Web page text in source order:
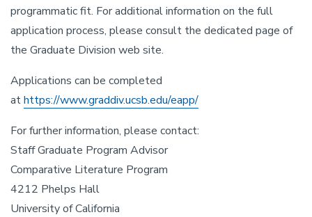
programmatic fit. For additional information on the full
application process, please consult the dedicated page of
the Graduate Division web site.
Applications can be completed
athttps://www.graddiv.ucsb.edu/eapp/
For further information, please contact:
Staff Graduate Program Advisor
Comparative Literature Program
4212 Phelps Hall
University of California